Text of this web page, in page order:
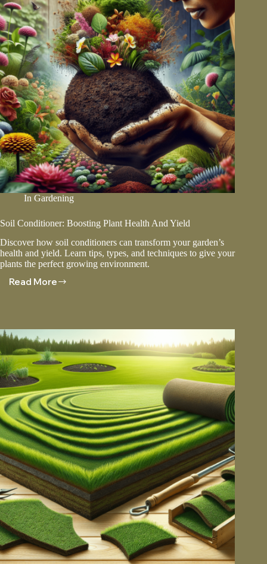
In Gardening
Soil Conditioner: Boosting Plant Health And Yield
Discover how soil conditioners can transform your garden’s
health and yield. Learn tips, types, and techniques to give your
plants the perfect growing environment.
Read More
Soil
Health
And
Yield